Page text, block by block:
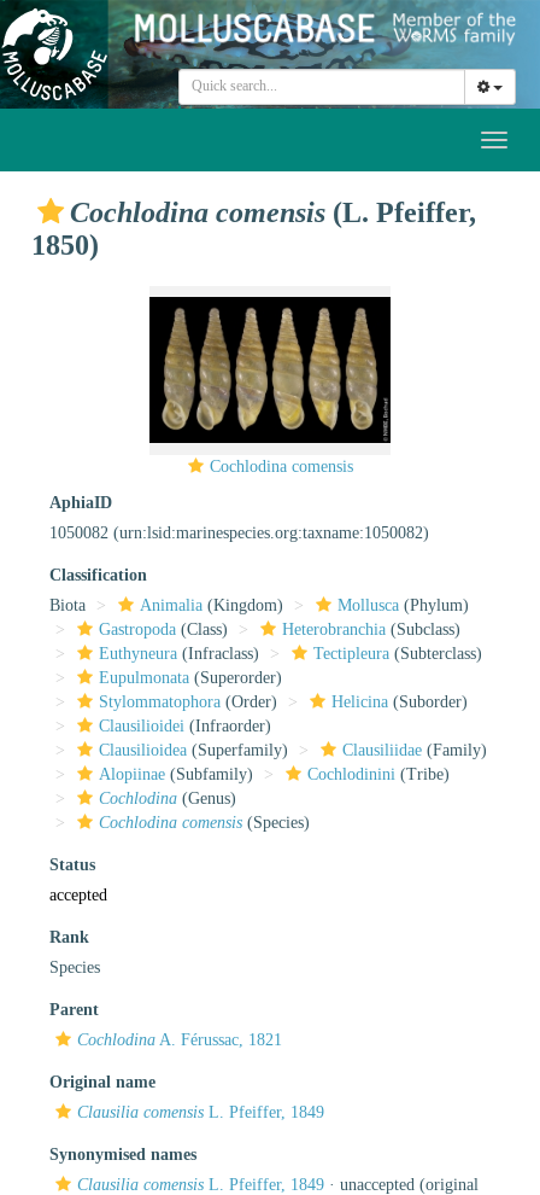
Cochlodina comensis (L. Pfeiffer,
1850)
Cochlodina comensis
AphiaID
1050082 (urn:lsid:marinespecies.org:taxname:1050082)
Classification
Biota
Animalia (Kingdom) Mollusca (Phylum)
Gastropoda (Class) Heterobranchia (Subclass)
Euthyneura (Infraclass) Tectipleura (Subterclass)
Eupulmonata (Superorder)
Stylommatophora (Order) Helicina (Suborder)
Clausilioidei (Infraorder)
Clausilioidea (Superfamily) Clausiliidae (Family)
Alopiinae (Subfamily) Cochlodinini (Tribe)
Cochlodina (Genus)
Cochlodina comensis (Species)
Status
accepted
Rank
Species
Parent
Cochlodina A. Férussac, 1821
Original name
Clausilia comensis L. Pfeiffer, 1849
Synonymised names
Clausilia comensis L. Pfeiffer, 1849 · unaccepted (original